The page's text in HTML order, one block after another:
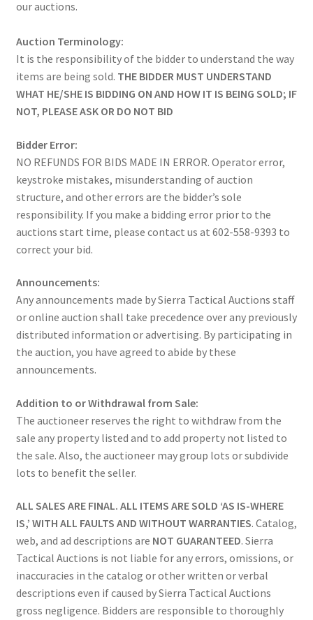
our auctions.
Auction Terminology:
It is the responsibility of the bidder to understand the way
items are being sold. THE BIDDER MUST UNDERSTAND
WHAT HE/SHE IS BIDDING ON AND HOW IT IS BEING SOLD; IF
NOT, PLEASE ASK OR DO NOT BID
Bidder Error:
NO REFUNDS FOR BIDS MADE IN ERROR. Operator error,
keystroke mistakes, misunderstanding of auction
structure, and other errors are the bidder’s sole
responsibility. If you make a bidding error prior to the
auctions start time, please contact us at 602-558-9393 to
correct your bid.
Announcements:
Any announcements made by Sierra Tactical Auctions staff
or online auction shall take precedence over any previously
distributed information or advertising. By participating in
the auction, you have agreed to abide by these
announcements.
Addition to or Withdrawal from Sale:
The auctioneer reserves the right to withdraw from the
sale any property listed and to add property not listed to
the sale. Also, the auctioneer may group lots or subdivide
lots to benefit the seller.
ALL SALES ARE FINAL. ALL ITEMS ARE SOLD ‘AS IS-WHERE
IS,’ WITH ALL FAULTS AND WITHOUT WARRANTIES. Catalog,
web, and ad descriptions are NOT GUARANTEED. Sierra
Tactical Auctions is not liable for any errors, omissions, or
inaccuracies in the catalog or other written or verbal
descriptions even if caused by Sierra Tactical Auctions
gross negligence. Bidders are responsible to thoroughly